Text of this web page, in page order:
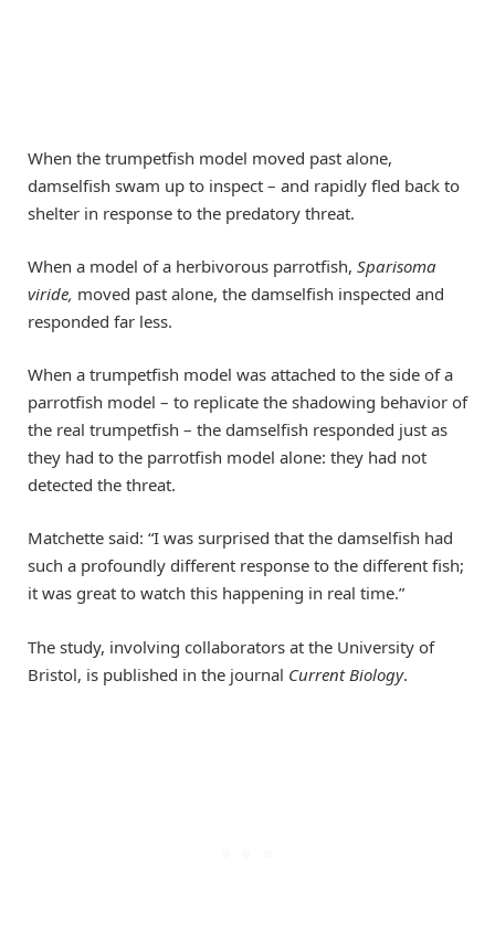
When the trumpetfish model moved past alone,
damselfish swam up to inspect – and rapidly fled back to
shelter in response to the predatory threat.
When a model of a herbivorous parrotfish, Sparisoma
viride, moved past alone, the damselfish inspected and
responded far less.
When a trumpetfish model was attached to the side of a
parrotfish model – to replicate the shadowing behavior of
the real trumpetfish – the damselfish responded just as
they had to the parrotfish model alone: they had not
detected the threat.
Matchette said: “I was surprised that the damselfish had
such a profoundly different response to the different fish;
it was great to watch this happening in real time.”
The study, involving collaborators at the University of
Bristol, is published in the journal Current Biology.